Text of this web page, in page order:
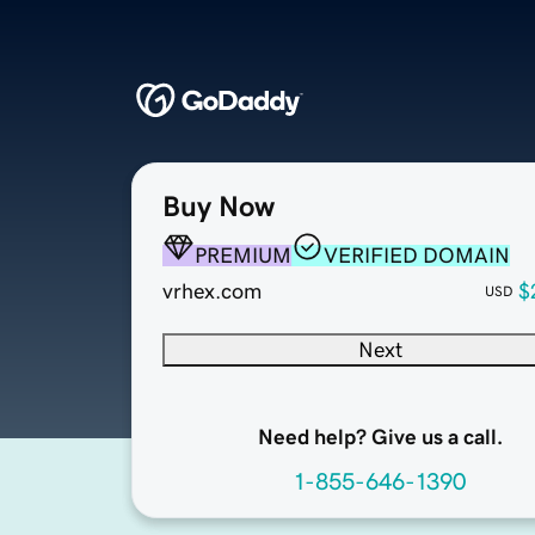
Buy Now
PREMIUM
VERIFIED DOMAIN
vrhex.com
USD
Next
Need help? Give us a call.
1-855-646-1390